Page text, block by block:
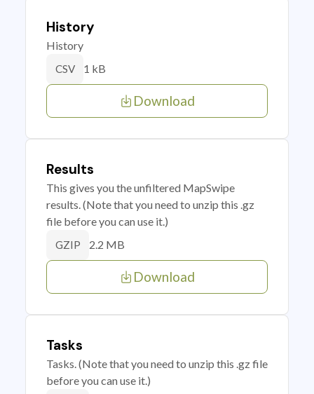
History
History
CSV 1 kB
Download
Results
This gives you the unfiltered MapSwipe
results. (Note that you need to unzip this .gz
file before you can use it.)
GZIP 2.2 MB
Download
Tasks
Tasks. (Note that you need to unzip this .gz file
before you can use it.)